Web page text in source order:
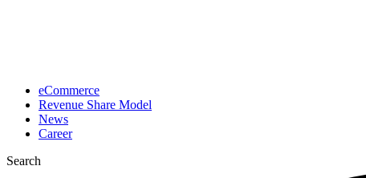
eCommerce
Revenue Share Model
News
Career
Search